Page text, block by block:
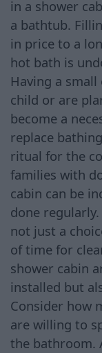
in a shower
a bathtub.
in price to a
hot bath is
Having a
child or are
become a
replace
ritual for the
families with
cabin can be
done
not just a
of time for
shower cabin
installed but
Consider how
are willing to
the bathroom.